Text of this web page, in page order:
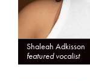
Shaleah Adkisson
featured vocalist